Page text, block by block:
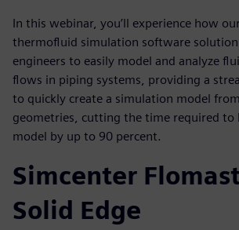
In this webinar, you’ll experience how
thermofluid simulation software solution
engineers to easily model and analyze
flows in piping systems, providing a
to quickly create a simulation model
geometries, cutting the time required to
model by up to 90 percent.
Simcenter
Solid Edge